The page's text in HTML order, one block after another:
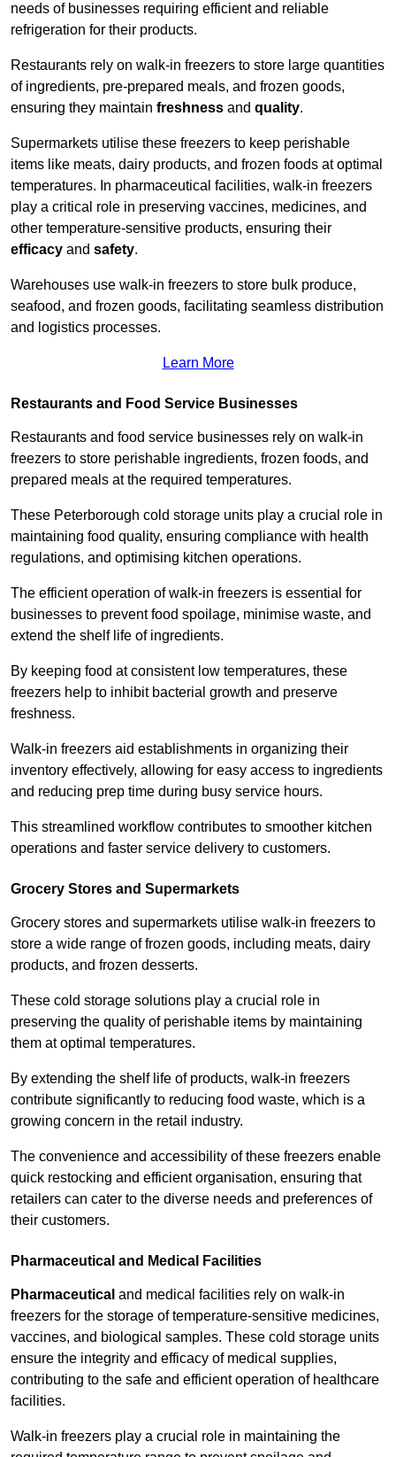
needs of businesses requiring efficient and reliable
refrigeration for their products.
Restaurants rely on walk-in freezers to store large quantities
of ingredients, pre-prepared meals, and frozen goods,
ensuring they maintain freshness and quality.
Supermarkets utilise these freezers to keep perishable
items like meats, dairy products, and frozen foods at optimal
temperatures. In pharmaceutical facilities, walk-in freezers
play a critical role in preserving vaccines, medicines, and
other temperature-sensitive products, ensuring their
efficacy and safety.
Warehouses use walk-in freezers to store bulk produce,
seafood, and frozen goods, facilitating seamless distribution
and logistics processes.
Learn More
Restaurants and Food Service Businesses
Restaurants and food service businesses rely on walk-in
freezers to store perishable ingredients, frozen foods, and
prepared meals at the required temperatures.
These Peterborough cold storage units play a crucial role in
maintaining food quality, ensuring compliance with health
regulations, and optimising kitchen operations.
The efficient operation of walk-in freezers is essential for
businesses to prevent food spoilage, minimise waste, and
extend the shelf life of ingredients.
By keeping food at consistent low temperatures, these
freezers help to inhibit bacterial growth and preserve
freshness.
Walk-in freezers aid establishments in organizing their
inventory effectively, allowing for easy access to ingredients
and reducing prep time during busy service hours.
This streamlined workflow contributes to smoother kitchen
operations and faster service delivery to customers.
Grocery Stores and Supermarkets
Grocery stores and supermarkets utilise walk-in freezers to
store a wide range of frozen goods, including meats, dairy
products, and frozen desserts.
These cold storage solutions play a crucial role in
preserving the quality of perishable items by maintaining
them at optimal temperatures.
By extending the shelf life of products, walk-in freezers
contribute significantly to reducing food waste, which is a
growing concern in the retail industry.
The convenience and accessibility of these freezers enable
quick restocking and efficient organisation, ensuring that
retailers can cater to the diverse needs and preferences of
their customers.
Pharmaceutical and Medical Facilities
Pharmaceutical and medical facilities rely on walk-in
freezers for the storage of temperature-sensitive medicines,
vaccines, and biological samples. These cold storage units
ensure the integrity and efficacy of medical supplies,
contributing to the safe and efficient operation of healthcare
facilities.
Walk-in freezers play a crucial role in maintaining the